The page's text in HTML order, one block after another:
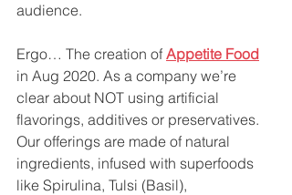
audience.
Ergo… The creation of Appetite Food
in Aug 2020. As a company we’re
clear about NOT using artificial
flavorings, additives or preservatives.
Our offerings are made of natural
ingredients, infused with superfoods
like Spirulina, Tulsi (Basil),